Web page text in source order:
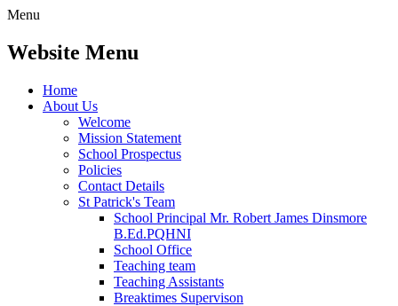
Menu
Website Menu
Home
About Us
Welcome
Mission Statement
School Prospectus
Policies
Contact Details
St Patrick's Team
School Principal Mr. Robert James Dinsmore
B.Ed.PQHNI
School Office
Teaching team
Teaching Assistants
Breaktimes Supervison